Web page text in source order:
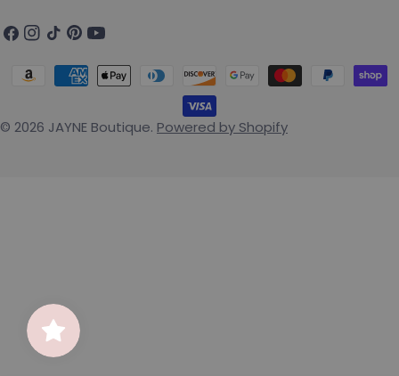
Facebook
Instagram
TikTokPinterest
YouTube
© 2026 JAYNE Boutique. Powered by Shopify
Payment methods